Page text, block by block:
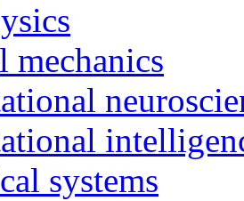
mechanics
systems